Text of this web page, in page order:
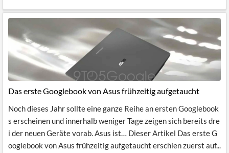
Das erste Googlebook von Asus frühzeitig aufgetaucht
Noch dieses Jahr sollte eine ganze Reihe an ersten Googlebook
s erscheinen und innerhalb weniger Tage zeigen sich bereits dre
i der neuen Geräte vorab. Asus ist… Dieser Artikel Das erste G
ooglebook von Asus frühzeitig aufgetaucht erschien zuerst auf...